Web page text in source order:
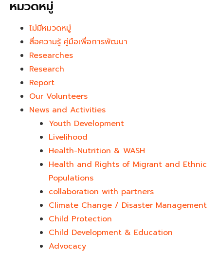
หมวดหมู่
ไม่มีหมวดหมู่
สื่อความรู้ คู่มือเพื่อการพัฒนา
Researches
Research
Report
Our Volunteers
News and Activities
Youth Development​
Livelihood
Health-Nutrition & WASH
Health and Rights of Migrant and Ethnic
Populations
collaboration with partners
Climate Change / Disaster Management
Child Protection
Child Development & Education
Advocacy